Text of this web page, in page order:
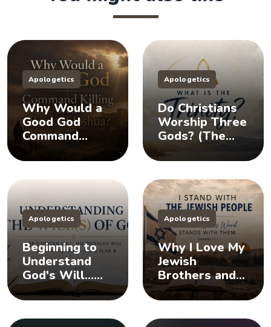
Apologetics
Why Would a
Good God
Command
Killing in the
Book of
Joshua?
Apologetics
Do Christians
Worship Three
Gods? (The
Doctrine of the
Trinity)
Apologetics
Beginning to
Understand
God's Will...
Does God Have
a Plan B?
Apologetics
Why I Love My
Jewish
Brothers and
Sisters, And
You Should Too